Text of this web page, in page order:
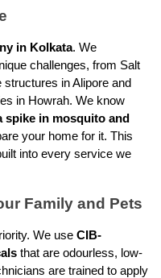
in Kolkata. We
challenges, from Salt
in Alipore and
in Howrah. We know
in mosquito and
your home for it. This
into every service we
Family and Pets
We use CIB-
that are odourless, low-
are trained to apply